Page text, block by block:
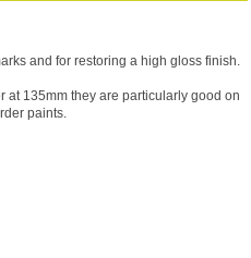
and for restoring a high gloss finish.
at 135mm they are particularly good on
paints.